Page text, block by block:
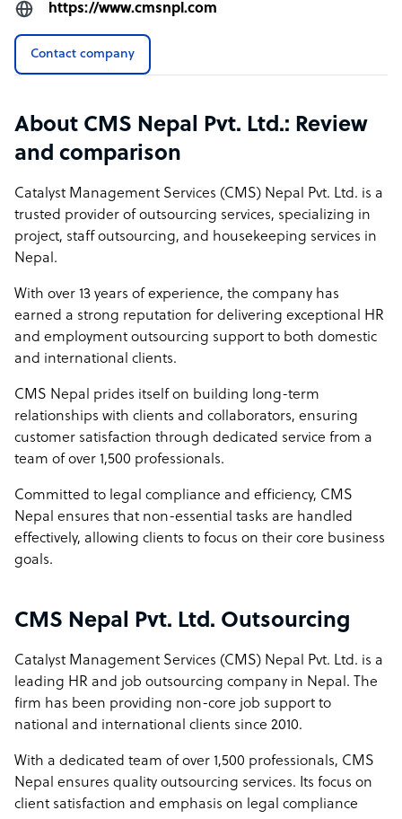
https://www.cmsnpl.com
Contact company
About CMS Nepal Pvt. Ltd.: Review
and comparison
Catalyst Management Services (CMS) Nepal Pvt. Ltd. is a
trusted provider of outsourcing services, specializing in
project, staff outsourcing, and housekeeping services in
Nepal.
With over 13 years of experience, the company has
earned a strong reputation for delivering exceptional HR
and employment outsourcing support to both domestic
and international clients.
CMS Nepal prides itself on building long-term
relationships with clients and collaborators, ensuring
customer satisfaction through dedicated service from a
team of over 1,500 professionals.
Committed to legal compliance and efficiency, CMS
Nepal ensures that non-essential tasks are handled
effectively, allowing clients to focus on their core business
goals.
CMS Nepal Pvt. Ltd. Outsourcing
Catalyst Management Services (CMS) Nepal Pvt. Ltd. is a
leading HR and job outsourcing company in Nepal. The
firm has been providing non-core job support to
national and international clients since 2010.
With a dedicated team of over 1,500 professionals, CMS
Nepal ensures quality outsourcing services. Its focus on
client satisfaction and emphasis on legal compliance